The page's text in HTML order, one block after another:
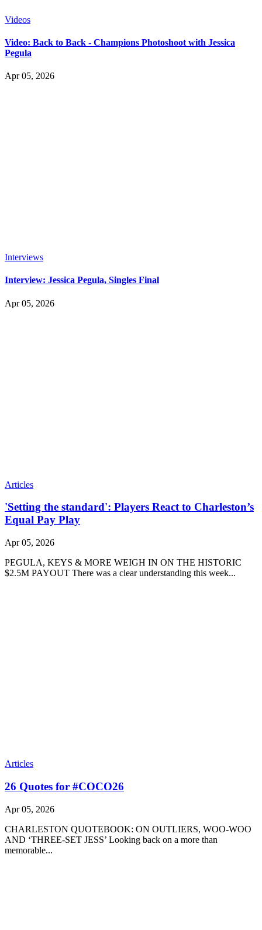
Videos
Video: Back to Back - Champions Photoshoot with Jessica
Pegula
Apr 05, 2026
Interviews
Interview: Jessica Pegula, Singles Final
Apr 05, 2026
Articles
'Setting the standard': Players React to Charleston’s
Equal Pay Play
Apr 05, 2026
PEGULA, KEYS & MORE WEIGH IN ON THE HISTORIC
$2.5M PAYOUT There was a clear understanding this week...
Articles
26 Quotes for #COCO26
Apr 05, 2026
CHARLESTON QUOTEBOOK: ON OUTLIERS, WOO-WOO
AND ‘THREE-SET JESS’ Looking back on a more than
memorable...